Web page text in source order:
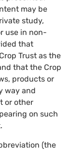
may be
study,
use in non-
that
Trust as the
that the Crop
products or
way and
or other
on such
(the